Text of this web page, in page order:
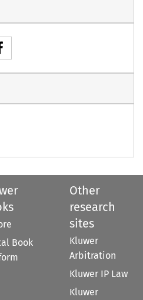
Book
Other
research
sites
Kluwer
Arbitration
Kluwer IP Law
Kluwer